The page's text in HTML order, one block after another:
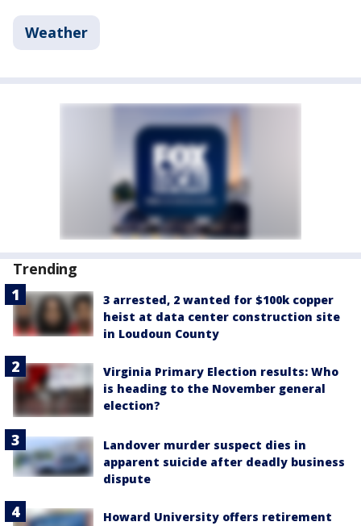
Weather
Trending
3 arrested, 2 wanted for $100k copper
heist at data center construction site
in Loudoun County
Virginia Primary Election results: Who
is heading to the November general
election?
Landover murder suspect dies in
apparent suicide after deadly business
dispute
Howard University offers retirement